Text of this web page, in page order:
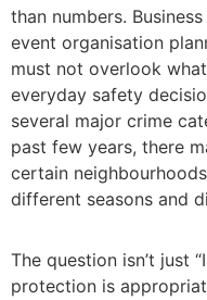
than numbers.
event organisation
must not overlook
everyday safety
several major crime
past few years, there
certain
different seasons and
The question isn’t just
protection is